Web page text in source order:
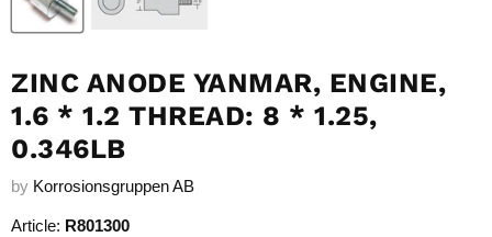
ZINC ANODE YANMAR, ENGINE,
1.6 * 1.2 THREAD: 8 * 1.25,
0.346LB
by Korrosionsgruppen AB
Article: R801300